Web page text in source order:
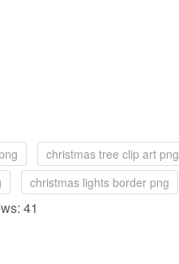
christmas tree clip art png
christmas lights border png
41